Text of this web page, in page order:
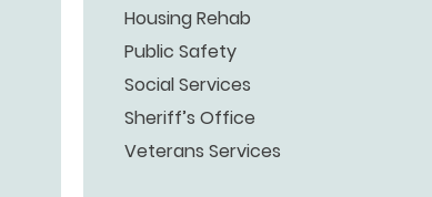
Housing Rehab
Public Safety
Social Services
Sheriff’s Office
Veterans Services